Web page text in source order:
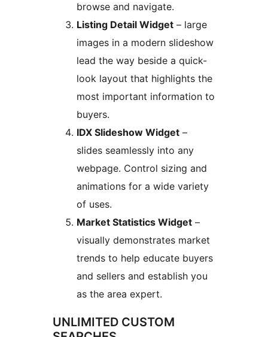
browse and navigate.
Listing Detail Widget – large
images in a modern slideshow
lead the way beside a quick-
look layout that highlights the
most important information to
buyers.
IDX Slideshow Widget –
slides seamlessly into any
webpage. Control sizing and
animations for a wide variety
of uses.
Market Statistics Widget –
visually demonstrates market
trends to help educate buyers
and sellers and establish you
as the area expert.
UNLIMITED CUSTOM